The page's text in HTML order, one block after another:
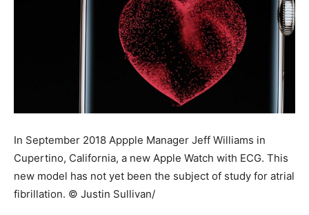
In September 2018 Appple Manager Jeff Williams in
Cupertino, California, a new Apple Watch with ECG. This
new model has not yet been the subject of study for atrial
fibrillation. © Justin Sullivan/